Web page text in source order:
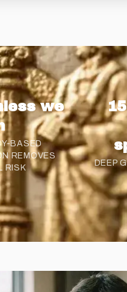
we
BASED
REMOVES
RISK
DEEP